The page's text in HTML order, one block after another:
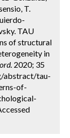
T.
TAU
of structural
in
2020; 35
abstract/tau-
of-